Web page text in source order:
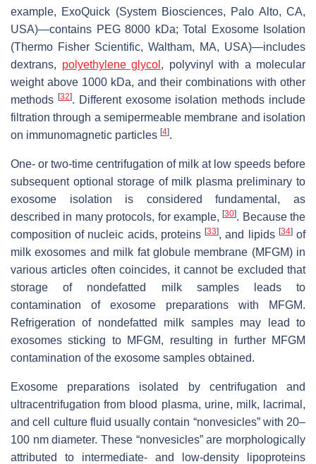
example, ExoQuick (System Biosciences, Palo Alto, CA,
USA)—contains PEG 8000 kDa; Total Exosome Isolation
(Thermo Fisher Scientific, Waltham, MA, USA)—includes
dextrans, polyethylene glycol , polyvinyl with a molecular
weight above 1000 kDa, and their combinations with other
methods [32]. Different exosome isolation methods include
filtration through a semipermeable membrane and isolation
on immunomagnetic particles [4].
One- or two-time centrifugation of milk at low speeds before
subsequent optional storage of milk plasma preliminary to
exosome isolation is considered fundamental, as
described in many protocols, for example,[30]. Because the
composition of nucleic acids, proteins[33], and lipids [34]of
milk exosomes and milk fat globule membrane (MFGM) in
various articles often coincides, it cannot be excluded that
storage of nondefatted milk samples leads to
contamination of exosome preparations with MFGM.
Refrigeration of nondefatted milk samples may lead to
exosomes sticking to MFGM, resulting in further MFGM
contamination of the exosome samples obtained.
Exosome preparations isolated by centrifugation and
ultracentrifugation from blood plasma, urine, milk, lacrimal,
and cell culture fluid usually contain “nonvesicles” with 20–
100 nm diameter. These “nonvesicles” are morphologically
attributed to intermediate- and low-density lipoproteins